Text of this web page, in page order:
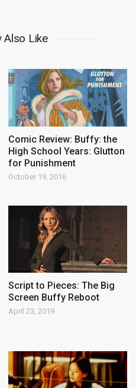
Also Like
Comic Review: Buffy: the
High School Years: Glutton
for Punishment
October 19, 2016
Script to Pieces: The Big
Screen Buffy Reboot
April 23, 2019